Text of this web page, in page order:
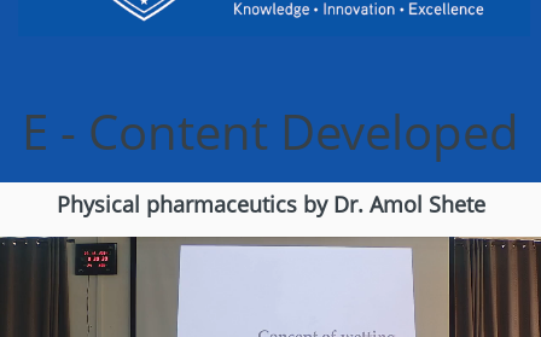
E - Content Developed
Physical pharmaceutics by Dr. Amol Shete